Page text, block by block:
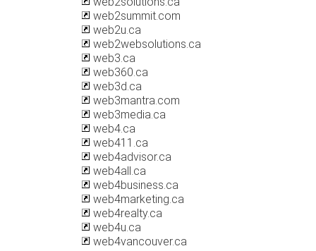
web2summit.com
web2u.ca
web2websolutions.ca
web3.ca
web360.ca
web3d.ca
web3mantra.com
web3media.ca
web4.ca
web411.ca
web4advisor.ca
web4all.ca
web4business.ca
web4marketing.ca
web4realty.ca
web4u.ca
web4vancouver.ca